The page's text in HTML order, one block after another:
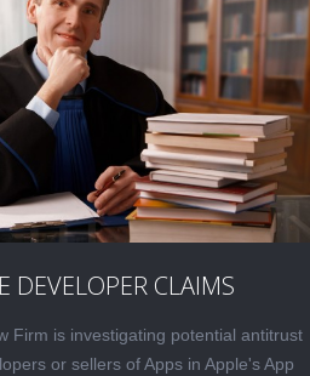
DEVELOPER CLAIMS
Firm is investigating potential antitrust
or sellers of Apps in Apple's App